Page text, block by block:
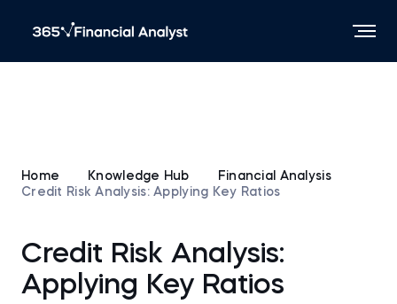
Home Knowledge Hub
Financial Analysis
Credit Risk Analysis: Applying Key Ratios
Credit Risk Analysis:
Applying Key Ratios